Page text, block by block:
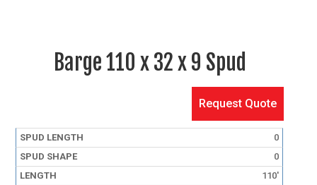
Barge 110 x 32 x 9 Spud
Request Quote
0
0
110'